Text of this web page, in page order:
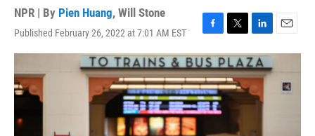
NPR | By Pien Huang, Will Stone
Published February 26, 2022 at 7:01 AM EST
F
a
c
e
b
o
o
T
w
i
t
t
L
i
n
k
e
d
n
E
m